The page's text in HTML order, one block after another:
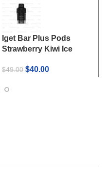
Iget Bar Plus Pods
Strawberry Kiwi Ice
$49.00 Original
$40.00Current